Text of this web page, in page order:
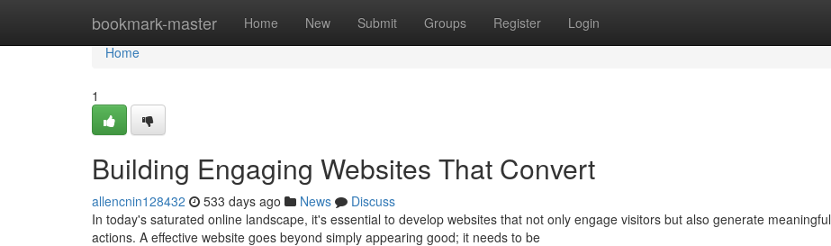
bookmark-master Home New Submit Groups Register Login
Home
Home
1
Building Engaging Websites That Convert
allencnin128432 533 days ago News
Discuss
In today's saturated online landscape, it's essential to develop websites that not only engage visitors but also generate meaningful
actions. A effective website goes beyond simply appearing good; it needs to be